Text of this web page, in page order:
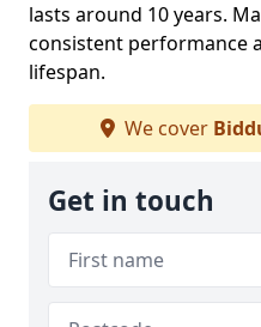
lasts around 10 years.
consistent performance
lifespan.
We cover
Get in touch